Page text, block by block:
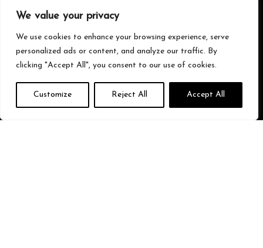
We value your privacy
We use cookies to enhance your browsing experience, serve
personalized ads or content, and analyze our traffic. By
clicking "Accept All", you consent to our use of cookies.
Customize Reject All Accept All
Quick Links
Home